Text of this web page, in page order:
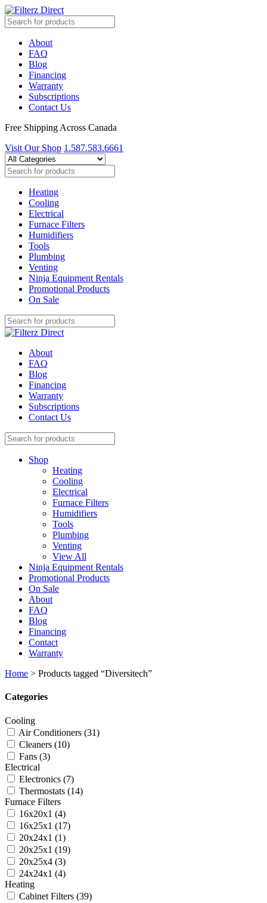
About
FAQ
Blog
Financing
Warranty
Subscriptions
Contact Us
Free Shipping Across Canada
Visit Our Shop 1.587.583.6661
Heating
Cooling
Electrical
Furnace Filters
Humidifiers
Tools
Plumbing
Venting
Ninja Equipment Rentals
Promotional Products
On Sale
About
FAQ
Blog
Financing
Warranty
Subscriptions
Contact Us
Shop
Heating
Cooling
Electrical
Furnace Filters
Humidifiers
Tools
Plumbing
Venting
View All
Ninja Equipment Rentals
Promotional Products
On Sale
About
FAQ
Blog
Financing
Contact
Warranty
Home > Products tagged “Diversitech”
Categories
Cooling
Air Conditioners (31)
Cleaners (10)
Fans (3)
Electrical
Electronics (7)
Thermostats (14)
Furnace Filters
16x20x1 (4)
16x25x1 (17)
20x24x1 (1)
20x25x1 (19)
20x25x4 (3)
24x24x1 (4)
Heating
Cabinet Filters (39)